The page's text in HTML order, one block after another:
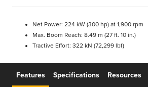
Net Power: 224 kW (300 hp) at 1,900 rpm
Max. Boom Reach: 8.49 m (27 ft. 10 in.)
Tractive Effort: 322 kN (72,299 lbf)
Features Specifications Resources